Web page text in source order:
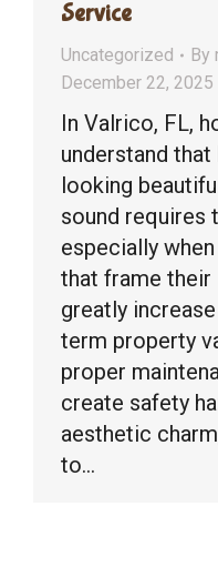
Service
Uncategorized By
December 22, 2025
In Valrico, FL,
understand
looking
sound requires
especially
that frame their
greatly
term property
proper
create safety
aesthetic
to…